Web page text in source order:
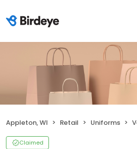
Appleton, WI Retail Uniforms
Claimed